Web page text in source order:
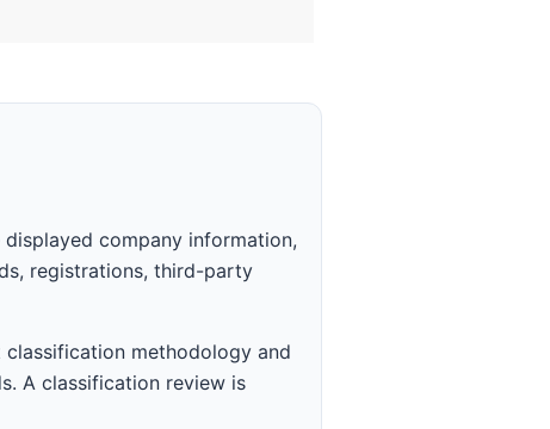
company information,
registrations, third-party
classification methodology and
A classification review is